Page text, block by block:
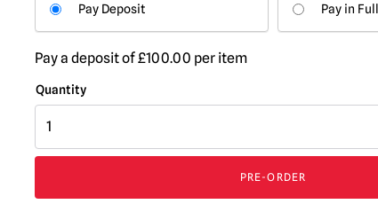
Pay Deposit Pay in Full
Pay a deposit of£100.00 per item
8ft
Forest
PRE-ORDER